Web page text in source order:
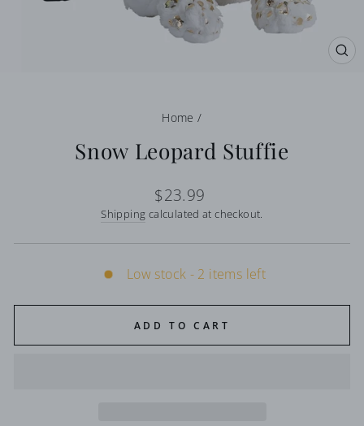
Home /
Snow Leopard Stuffie
Regular
price
$23.99
Shipping calculated at checkout.
Low stock - 2 items left
ADD TO CART